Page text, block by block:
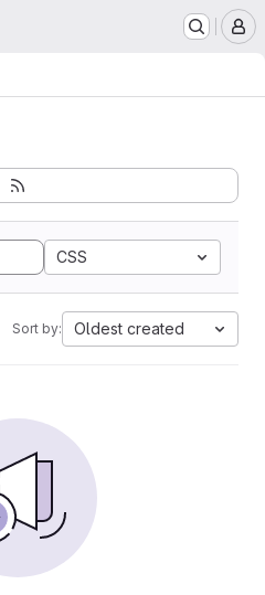
CSS
Sort by: Oldest created